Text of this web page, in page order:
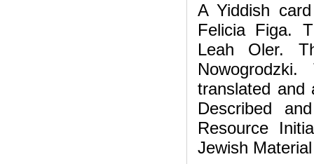
A Yiddish
Felicia Figa.
Leah Oler.
translated and
Described
Resource
Jewish